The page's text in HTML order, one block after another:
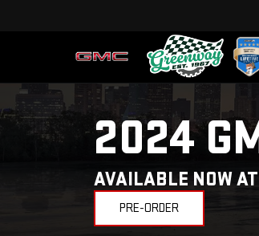
2024
AVAILABLE NOW
PRE-ORDER